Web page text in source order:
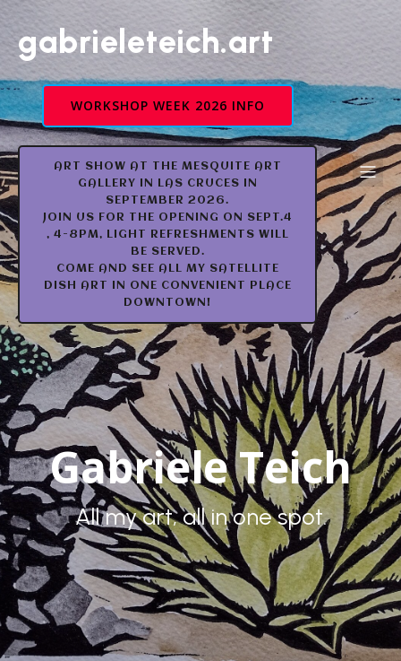
gabrieleteich.art
WORKSHOP WEEK 2026 INFO
ART SHOW AT THE MESQUITE ART
GALLERY IN LAS CRUCES IN
SEPTEMBER 2026.
JOIN US FOR THE OPENING ON SEPT.4
, 4-8PM, LIGHT REFRESHMENTS WILL
BE SERVED.
COME AND SEE ALL MY SATELLITE
DISH ART IN ONE CONVENIENT PLACE
DOWNTOWN!
Gabriele Teich
All my art, all in one spot.